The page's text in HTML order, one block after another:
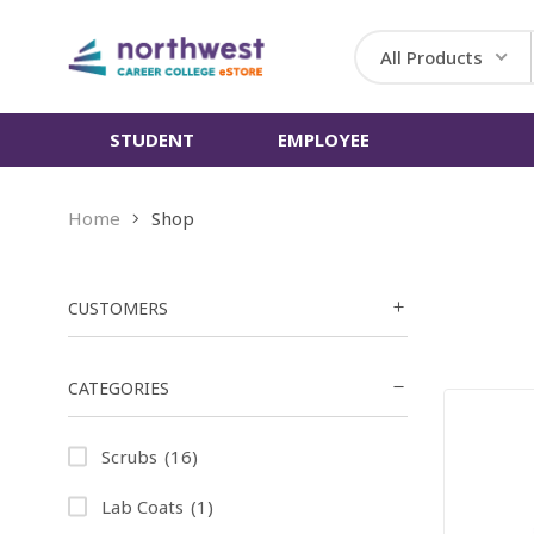
All Products
STUDENT EMPLOYEE
Home Shop
CUSTOMERS
CATEGORIES
Scrubs (16)
Lab Coats (1)